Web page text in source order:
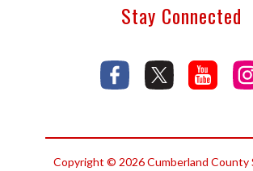
Stay Connected
Copyright © 2026 Cumberland County